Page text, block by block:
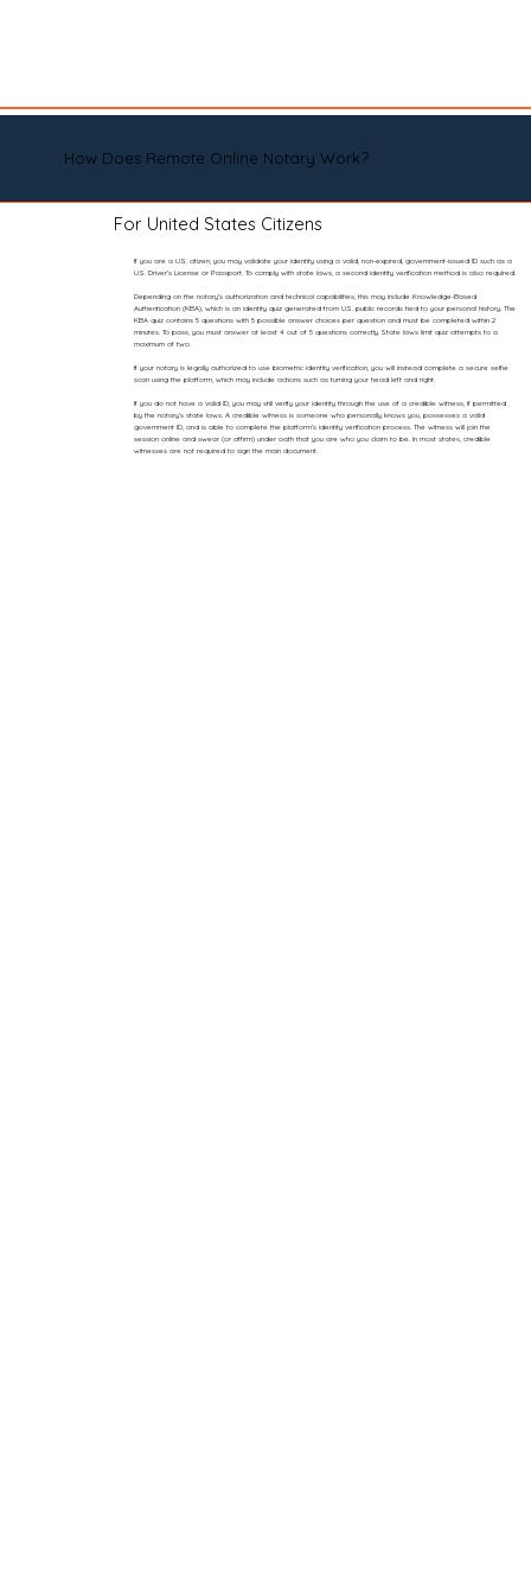
How Does Remote Online Notary Work?
For United States Citizens
If you are a U.S. citizen, you may validate your identity using a valid, non-expired, government-issued ID such as a
U.S. Driver’s License or Passport. To comply with state laws, a second identity verification method is also required.
Depending on the notary’s authorization and technical capabilities, this may include Knowledge-Based
Authentication (KBA), which is an identity quiz generated from U.S. public records tied to your personal history. The
KBA quiz contains 5 questions with 5 possible answer choices per question and must be completed within 2
minutes. To pass, you must answer at least 4 out of 5 questions correctly. State laws limit quiz attempts to a
maximum of two.
If your notary is legally authorized to use biometric identity verification, you will instead complete a secure selfie
scan using the platform, which may include actions such as turning your head left and right.
If you do not have a valid ID, you may still verify your identity through the use of a credible witness, if permitted
by the notary’s state laws. A credible witness is someone who personally knows you, possesses a valid
government ID, and is able to complete the platform’s identity verification process. The witness will join the
session online and swear (or affirm) under oath that you are who you claim to be. In most states, credible
witnesses are not required to sign the main document.